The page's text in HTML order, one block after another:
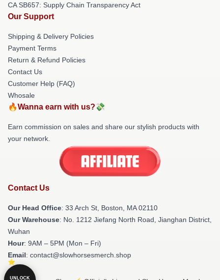
CA SB657: Supply Chain Transparency Act
Our Support
Shipping & Delivery Policies
Payment Terms
Return & Refund Policies
Contact Us
Customer Help (FAQ)
Whosale
🔥Wanna earn with us?💸
Earn commission on sales and share our stylish products with
your network.
Contact Us
Our Head Office: 33 Arch St, Boston, MA 02110
Our Warehouse: No. 1212 Jiefang North Road, Jianghan District,
Wuhan
Hour: 9AM – 5PM (Mon – Fri)
Email: contact@slowhorsesmerch.shop
UNLOCK